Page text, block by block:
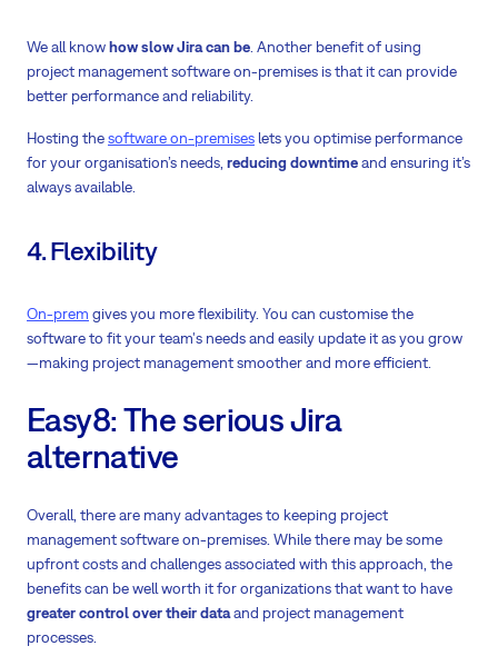
We all knowhow slow Jira can be . Another benefit of using
project management software on-premises is that it can provide
better performance and reliability.
Hosting thesoftware on-premises lets you optimise performance
for your organisation’s needs, reducing downtimeand ensuring it’s
always available.
4. Flexibility
On-prem gives you more flexibility. You can customise the
software to fit your team's needs and easily update it as you grow
—making project management smoother and more efficient.
Easy8: The serious Jira
alternative
Overall, there are many advantages to keeping project
management software on-premises. While there may be some
upfront costs and challenges associated with this approach, the
benefits can be well worth it for organizations that want to have
greater control over their dataand project management
processes.